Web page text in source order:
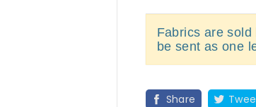
Fabrics are sold
be sent as one
Share